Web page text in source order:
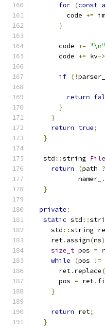
for (const
        code
+=
}
      code
+= "\n"
      code
+= kv->
if (!parser_
return
}
}
return true;
}
  std
::string
return
(path ?
           namer_
.
}
private :
static std ::
    std
::string
    ret
. assign(ns
size_t pos =
while
(pos !=
      ret
. replace(
      pos
= ret.
}
return ret;
}